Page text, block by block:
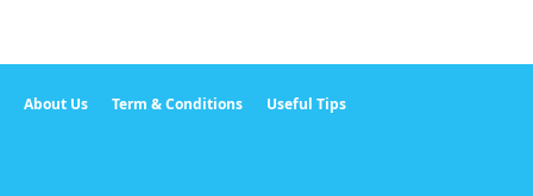
About Us Term & Conditions Useful Tips